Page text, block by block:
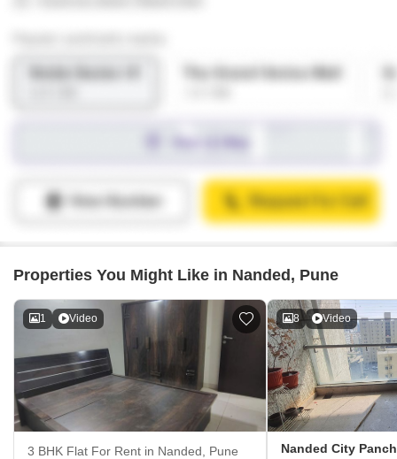
Properties You Might Like in Nanded, Pune
1 Video
3 BHK Flat For Rent in Nanded, Pune
8 Video
Nanded City